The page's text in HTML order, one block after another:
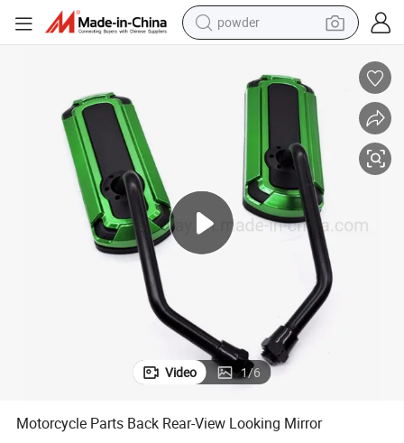
powder
perfume
shoulder bag
human hair wig
electric bike
running shoe
Video 1/6
Motorcycle Parts Back Rear-View Looking Mirror